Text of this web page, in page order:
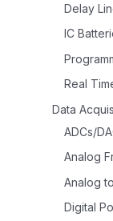
Delay
IC
Real
Data
ADCs/
Analog
Analog
Digital